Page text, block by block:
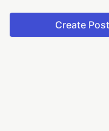
Create Post